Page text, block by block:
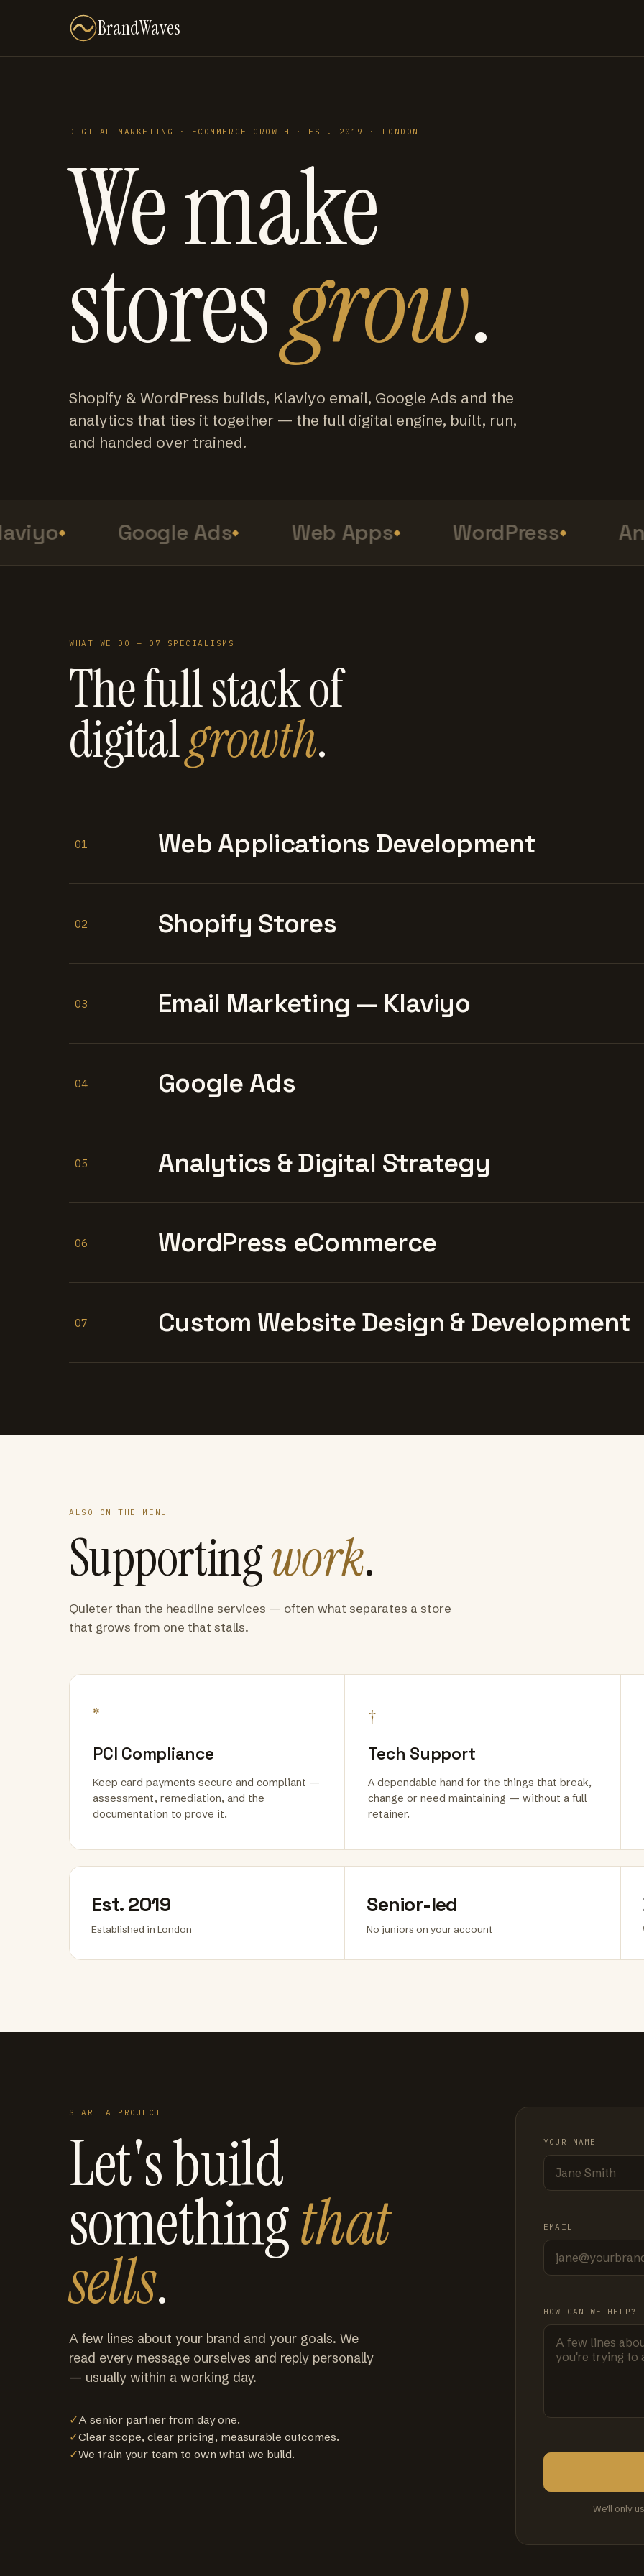
BrandWaves
DIGITAL MARKETING · ECOMMERCE GROWTH · EST. 2019 · LONDON
We make
storesgrow.
Shopify & WordPress builds, Klaviyo email, Google Ads and the
analytics that ties it together — the full digital engine, built, run,
and handed over trained.
Google Ads Web Apps WordPress
WHAT WE DO — 07 SPECIALISMS
The full stack of
digitalgrowth.
01 Web Applications Development
02 Shopify Stores
03 Email Marketing — Klaviyo
04 Google Ads
05 Analytics & Digital Strategy
06 WordPress eCommerce
07 Custom Website Design & Development
ALSO ON THE MENU
Supportingwork.
Quieter than the headline services — often what separates a store
that grows from one that stalls.
*
PCI Compliance
Keep card payments secure and compliant —
assessment, remediation, and the
documentation to prove it.
†
Tech Support
A dependable hand for the things that break,
change or need maintaining — without a full
retainer.
Est. 2019
Established in London
Senior-led
No juniors on your account
START A PROJECT
Let's build
somethingthat
sells.
A few lines about your brand and your goals. We
read every message ourselves and reply personally
— usually within a working day.
✓A senior partner from day one.
✓Clear scope, clear pricing, measurable outcomes.
✓We train your team to own what we build.
YOUR NAME
EMAIL
HOW CAN WE HELP?
We'll only